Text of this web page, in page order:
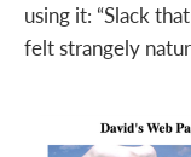
using it: “Slack
felt strangely